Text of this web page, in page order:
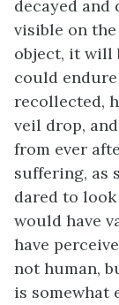
decayed and
visible on
object, it will
could
recollected,
veil drop,
from ever
suffering, as
dared to
would have
have
not human,
is